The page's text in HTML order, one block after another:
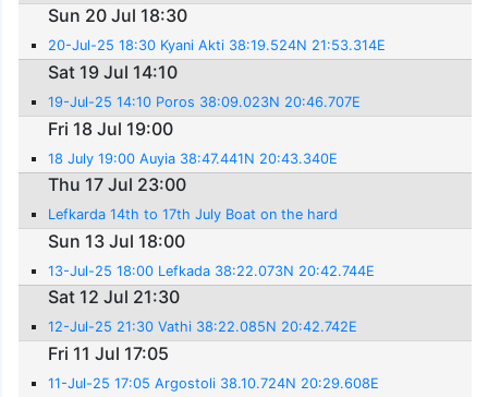
Sun 20 Jul 18:30
20-Jul-25 18:30 Kyani Akti 38:19.524N 21:53.314E
Sat 19 Jul 14:10
19-Jul-25 14:10 Poros 38:09.023N 20:46.707E
Fri 18 Jul 19:00
18 July 19:00 Auyia 38:47.441N 20:43.340E
Thu 17 Jul 23:00
Lefkarda 14th to 17th July Boat on the hard
Sun 13 Jul 18:00
13-Jul-25 18:00 Lefkada 38:22.073N 20:42.744E
Sat 12 Jul 21:30
12-Jul-25 21:30 Vathi 38:22.085N 20:42.742E
Fri 11 Jul 17:05
11-Jul-25 17:05 Argostoli 38.10.724N 20:29.608E